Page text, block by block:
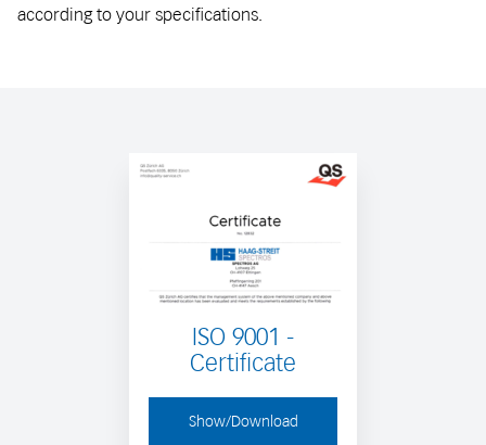
according to your specifications.
ISO 9001 -
Certificate
Show/Download